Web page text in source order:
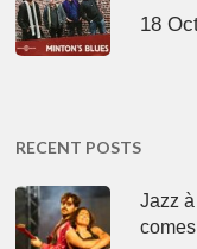
18
RECENT POSTS
Jazz